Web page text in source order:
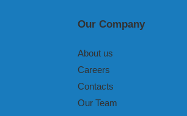
Our Company
About us
Careers
Contacts
Our Team